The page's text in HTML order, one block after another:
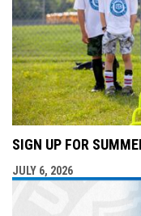
SIGN UP FOR
JULY 6, 2026